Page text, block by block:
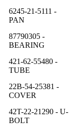
6245-21-5111 -
PAN
87790305 -
BEARING
421-62-55480 -
TUBE
22B-54-25381 -
COVER
42T-22-21290 - U-
BOLT